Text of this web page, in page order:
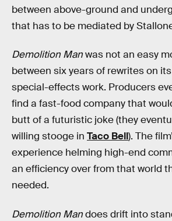
between above-ground and
that has to be mediated by
Demolition Manwas not an easy
between six years of rewrites on
special-effects work. Producers
find a fast-food company that
butt of a futuristic joke (they
willing stooge in Taco Bell). The
experience helming high-end
an efficiency over from that world
needed.
Demolition Mandoes drift into